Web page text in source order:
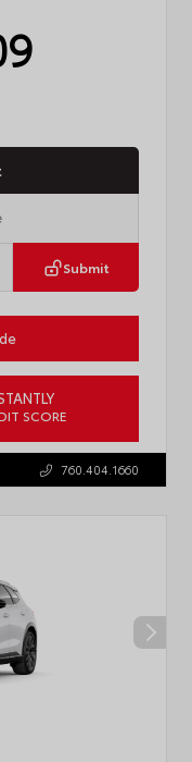
Submit
SCORE
760.404.1660